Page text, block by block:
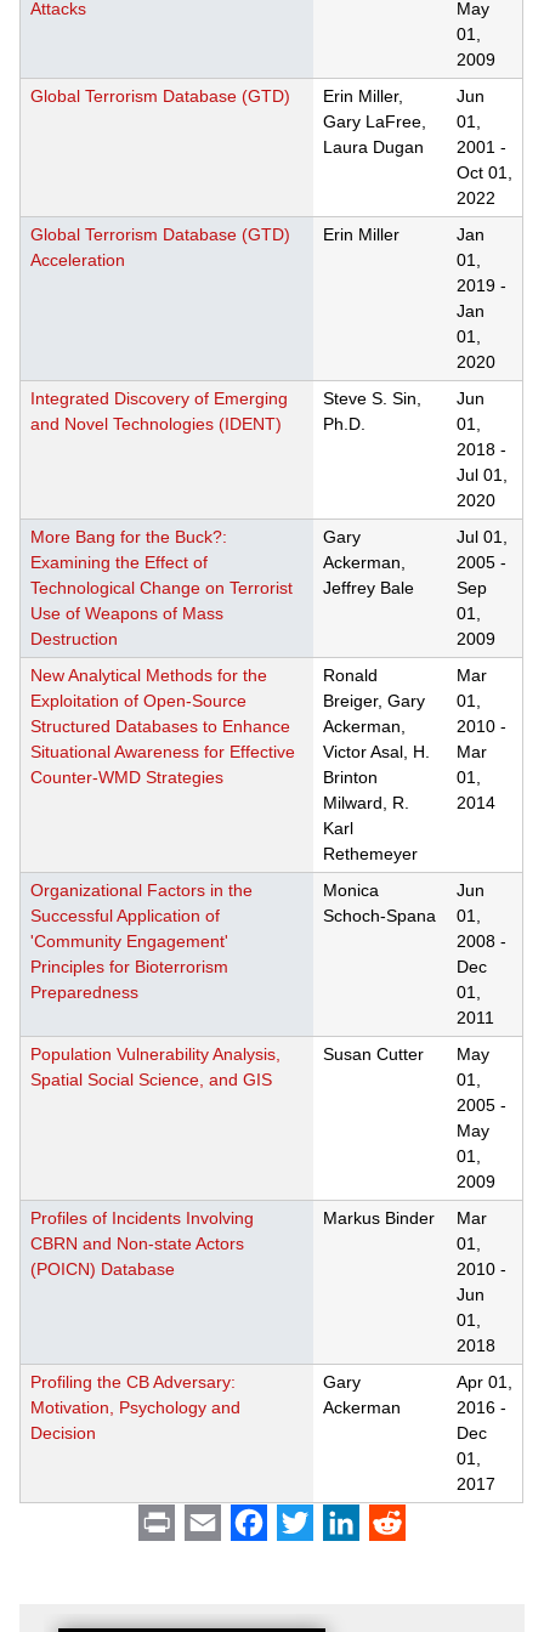
Attacks
May
01,
2009
Global Terrorism Database (GTD)
Erin Miller,
Gary LaFree,
Laura Dugan
Jun
01,
2001 -
Oct 01,
2022
Global Terrorism Database (GTD)
Acceleration
Erin Miller
Jan
01,
2019 -
Jan
01,
2020
Integrated Discovery of Emerging
and Novel Technologies (IDENT)
Steve S. Sin,
Ph.D.
Jun
01,
2018 -
Jul 01,
2020
More Bang for the Buck?:
Examining the Effect of
Technological Change on Terrorist
Use of Weapons of Mass
Destruction
Gary
Ackerman,
Jeffrey Bale
Jul 01,
2005 -
Sep
01,
2009
New Analytical Methods for the
Exploitation of Open-Source
Structured Databases to Enhance
Situational Awareness for Effective
Counter-WMD Strategies
Ronald
Breiger, Gary
Ackerman,
Victor Asal, H.
Brinton
Milward, R.
Karl
Rethemeyer
Mar
01,
2010 -
Mar
01,
2014
Organizational Factors in the
Successful Application of
'Community Engagement'
Principles for Bioterrorism
Preparedness
Monica
Schoch-Spana
Jun
01,
2008 -
Dec
01,
2011
Population Vulnerability Analysis,
Spatial Social Science, and GIS
Susan Cutter
May
01,
2005 -
May
01,
2009
Profiles of Incidents Involving
CBRN and Non-state Actors
(POICN) Database
Markus Binder
Mar
01,
2010 -
Jun
01,
2018
Profiling the CB Adversary:
Motivation, Psychology and
Decision
Gary
Ackerman
Apr 01,
2016 -
Dec
01,
2017
Print Email Facebook
Twitter LinkedIn